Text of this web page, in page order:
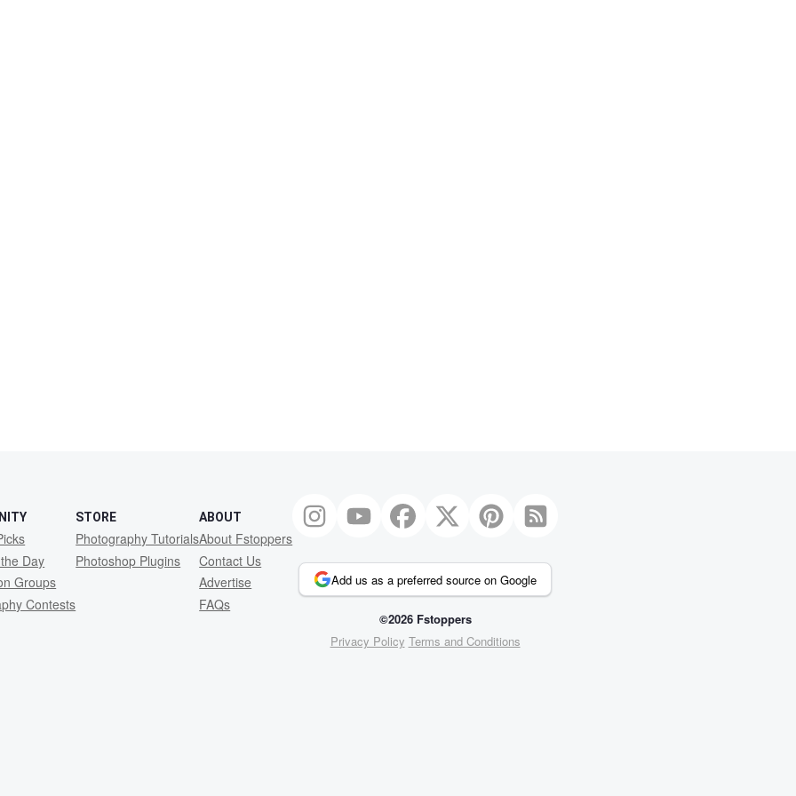
Day
Groups
Contests
STORE
Photography Tutorials
Photoshop Plugins
ABOUT
About Fstoppers
Contact Us
Advertise
FAQs
Add us as a preferred source on Google
©2026 Fstoppers
Privacy Policy Terms and Conditions